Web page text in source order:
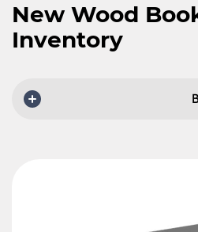
New Wood
Inventory